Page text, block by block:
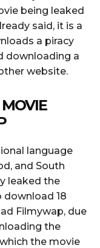
being leaked
said, it is a
a piracy
downloading a
website.
language
and South
leaked the
18
Filmywap, due
the
the movie